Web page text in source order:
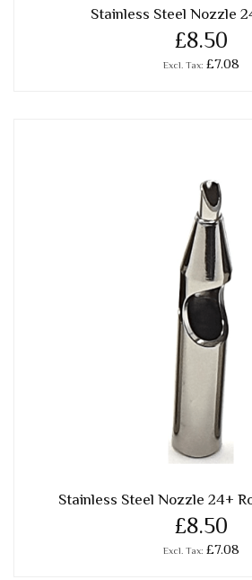
Stainless Steel Nozzle
£8.50
£7.08
Stainless Steel Nozzle 24+
£8.50
£7.08